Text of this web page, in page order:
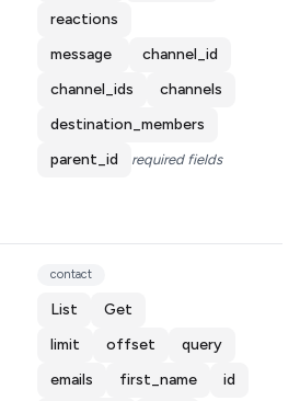
reactions
message
channel_id
channel_ids
channels
destination_members
parent_id
required fields
contact
List Get
limit offset query
emails first_name
id